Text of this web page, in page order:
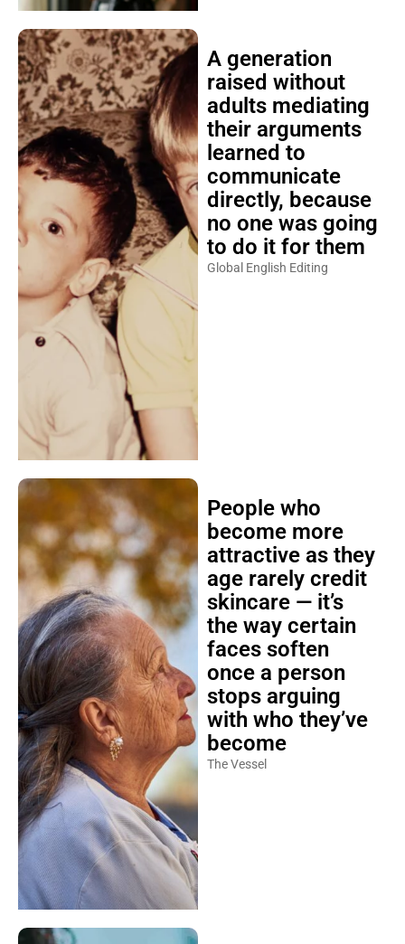
A generation
raised without
adults mediating
their arguments
learned to
communicate
directly, because
no one was going
to do it for them
Global English Editing
People who
become more
attractive as they
age rarely credit
skincare — it’s
the way certain
faces soften
once a person
stops arguing
with who they’ve
become
The Vessel